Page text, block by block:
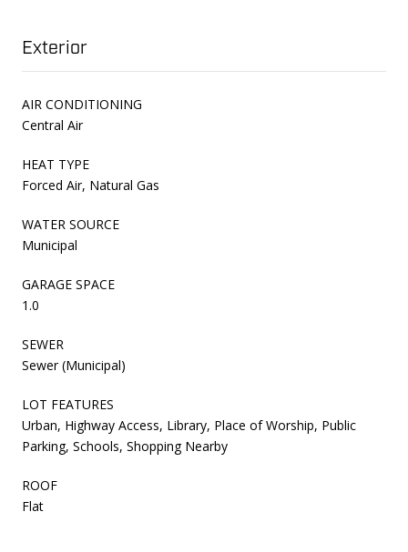
Exterior
AIR CONDITIONING
Central Air
HEAT TYPE
Forced Air, Natural Gas
WATER SOURCE
Municipal
GARAGE SPACE
1.0
SEWER
Sewer (Municipal)
LOT FEATURES
Urban, Highway Access, Library, Place of Worship, Public
Parking, Schools, Shopping Nearby
ROOF
Flat